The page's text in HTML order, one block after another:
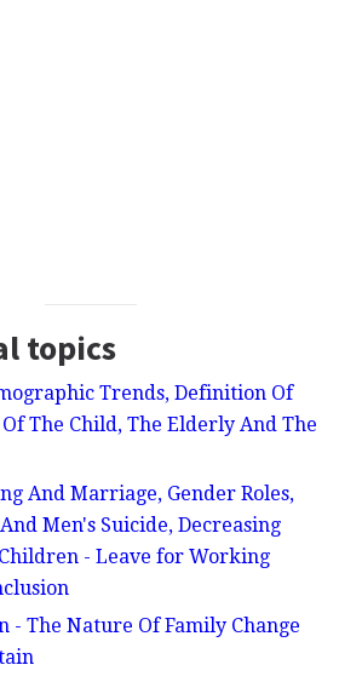
topics
Trends, Definition Of
The Child, The Elderly And The
And Marriage, Gender Roles,
Men's Suicide, Decreasing
- Leave for Working
- The Nature Of Family Change